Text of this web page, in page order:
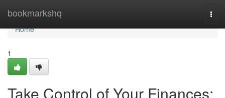
bookmarkshq
Home
Home
1
Take Control of Your Finances: